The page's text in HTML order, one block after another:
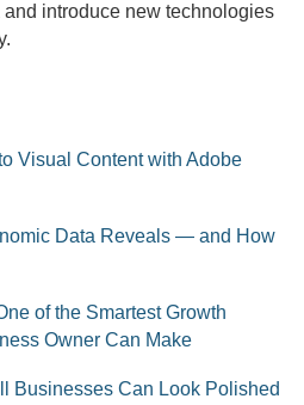
introduce new technologies
Visual Content with Adobe
Data Reveals — and How
of the Smartest Growth
Owner Can Make
Businesses Can Look Polished